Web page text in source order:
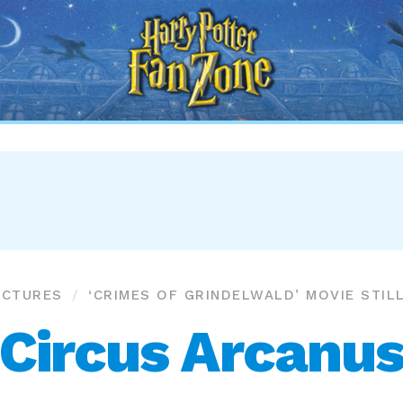
Harry
Potter
Fan
Zone
‘CRIMES OF GRINDELWALD’ MOVIE